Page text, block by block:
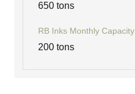
650 tons
RB Inks Monthly Capacity
200 tons